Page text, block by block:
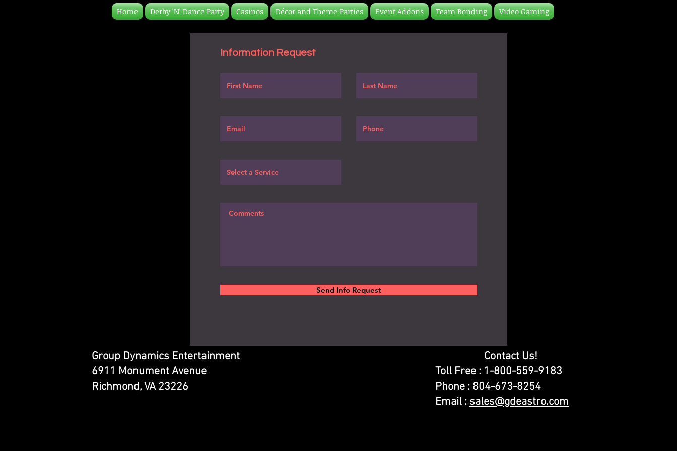
Home Derby 'N' Dance Party Casinos Décor and Theme Parties Event Addons Team Bonding Video Gaming
Information Request
Send Info Request
Group Dynamics Entertainment
6911 Monument Avenue
Richmond, VA 23226
Contact Us!
Toll Free : 1-800-559-9183
Phone : 804-673-8254
Email : sales@gdeastro.com